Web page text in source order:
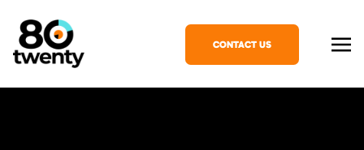
CONTACT US